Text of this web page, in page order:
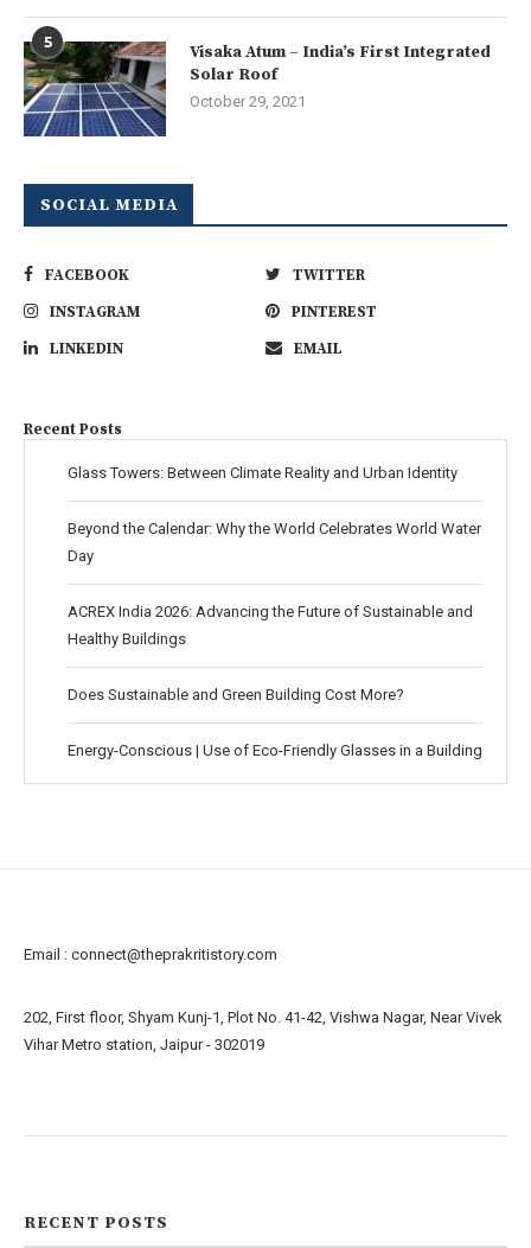
5
Visaka Atum – India’s First Integrated
Solar Roof
October 29, 2021
SOCIAL MEDIA
FACEBOOK
TWITTER
INSTAGRAM
PINTEREST
LINKEDIN
EMAIL
Recent Posts
Glass Towers: Between Climate Reality and Urban Identity
Beyond the Calendar: Why the World Celebrates World Water
Day
ACREX India 2026: Advancing the Future of Sustainable and
Healthy Buildings
Does Sustainable and Green Building Cost More?
Energy-Conscious | Use of Eco-Friendly Glasses in a Building
Email : connect@theprakritistory.com
202, First floor, Shyam Kunj-1, Plot No. 41-42, Vishwa Nagar, Near Vivek
Vihar Metro station, Jaipur - 302019
RECENT POSTS